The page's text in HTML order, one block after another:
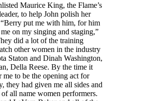
Maurice King, the Flame’s
to help John polish her
“Berry put me with him, for him
on my singing and staging,”
did a lot of the training
other women in the industry
Staton and Dinah Washington,
Della Reese. By the time it
me to be the opening act for
they had given me all sides and
of all name women performers.